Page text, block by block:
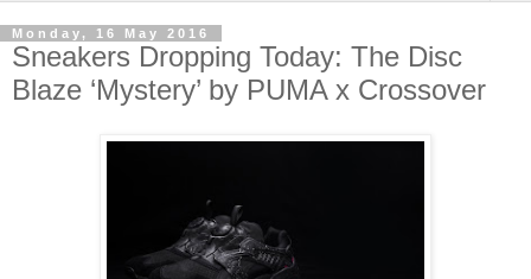
Monday, 16 May 2016
Sneakers Dropping Today: The Disc
Blaze ‘Mystery’ by PUMA x Crossover